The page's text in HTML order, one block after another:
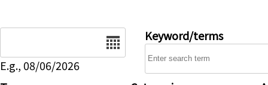
E.g., 08/06/2026
Keyword/terms